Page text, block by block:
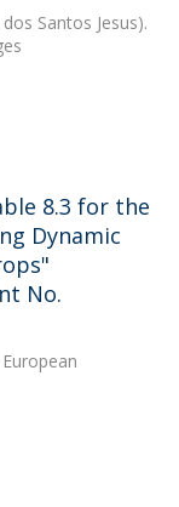
Santos Jesus).
8.3 for the
Dynamic
No.